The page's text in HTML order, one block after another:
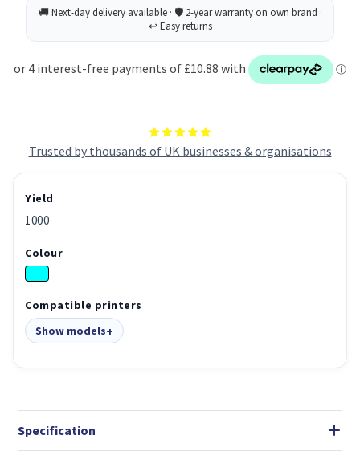
Trusted by thousands of UK businesses & organisations
Yield
1000
Colour
Compatible printers
Show models
Specification